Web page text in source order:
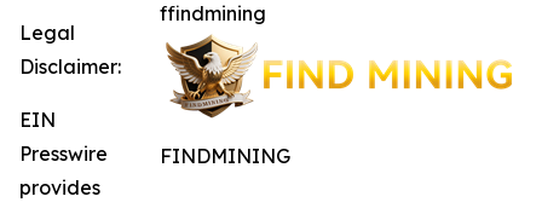
ffindmining
FINDMINING
Legal
Disclaimer:
EIN
Presswire
provides